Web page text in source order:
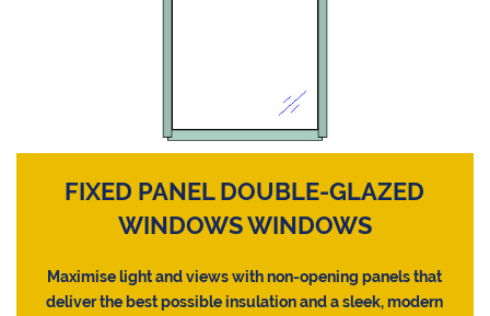
FIXED PANEL DOUBLE-GLAZED
WINDOWS WINDOWS
Maximise light and views with non-opening panels that
deliver the best possible insulation and a sleek, modern